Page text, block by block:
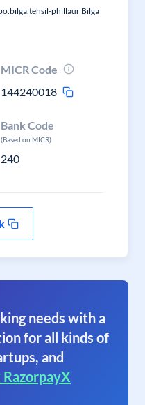
phillaur Bilga
MICR Code
144240018
Bank Code
(Based on MICR)
240
needs with a
for all kinds of
and